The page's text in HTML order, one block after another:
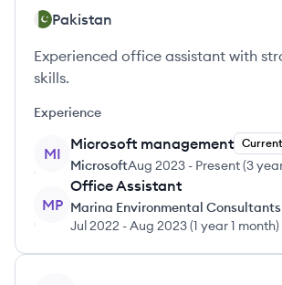
Pakistan
Experienced office assistant with
skills.
Experience
MI
Microsoft management Current
MicrosoftAug 2023 - Present(3
MP
Office Assistant
Marina Environmental
Jul 2022 -Aug 2023(1 year 1 month)